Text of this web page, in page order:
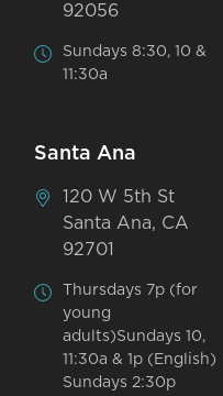
92056
Sundays 8:30, 10 &
11:30a
Santa Ana
120 W 5th St
Santa Ana, CA
92701
Thursdays 7p (for
young
adults)Sundays 10,
11:30a & 1p (English)
Sundays 2:30p